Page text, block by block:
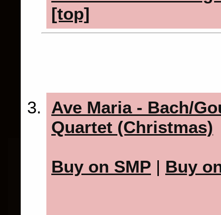
[top]
Ave Maria - Bach/
Quartet (Christmas)
Buy on SMP | Buy